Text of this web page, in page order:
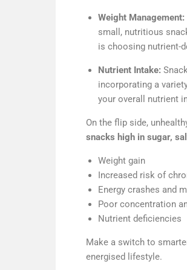
Weight Management:
small, nutritious
is choosing nutrient-
Nutrient Intake:
incorporating a
your overall nutrient
On the flip side,
snacks high in sugar,
Weight gain
Increased risk of
Energy crashes and
Poor concentration
Nutrient deficiencies
Make a switch to
energised lifestyle.